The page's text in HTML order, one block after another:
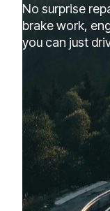
No surprise
brake work,
you can just